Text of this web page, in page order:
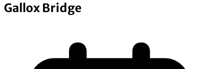
Gallox Bridge